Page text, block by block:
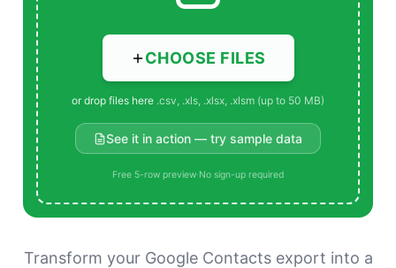
CHOOSE FILES
or drop files here .csv, .xls, .xlsx, .xlsm (up to 50 MB)
See it in action — try sample data
Free 5-row preview·No sign-up required
Transform your Google Contacts export into a